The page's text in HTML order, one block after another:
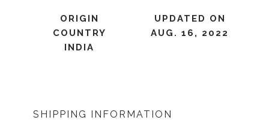
ORIGIN
COUNTRY
INDIA
UPDATED ON
AUG. 16, 2022
SHIPPING INFORMATION